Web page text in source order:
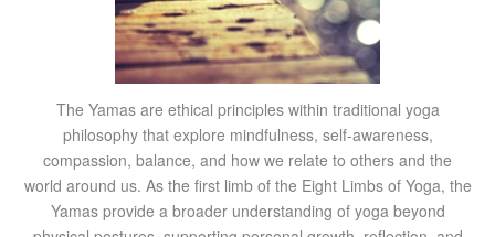
The Yamas are ethical principles within traditional yoga
philosophy that explore mindfulness, self-awareness,
compassion, balance, and how we relate to others and the
world around us. As the first limb of the Eight Limbs of Yoga, the
Yamas provide a broader understanding of yoga beyond